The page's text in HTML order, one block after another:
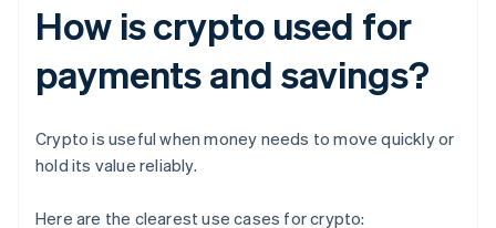
How is crypto used for
payments and savings?
Crypto is useful when money needs to move quickly or
hold its value reliably.
Here are the clearest use cases for crypto: